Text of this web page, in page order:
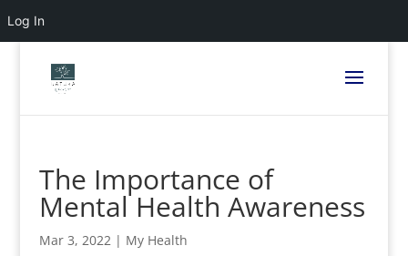
Log In
The Importance of
Mental Health Awareness
Mar 3, 2022| My Health